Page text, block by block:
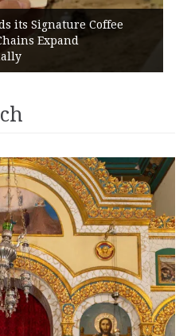
its Signature Coffee
Expand